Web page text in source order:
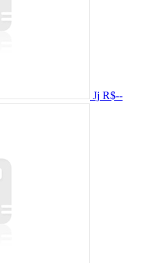
Jj R$--